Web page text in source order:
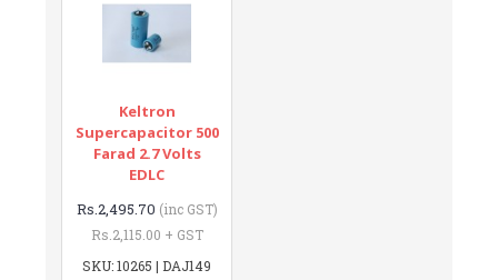
Keltron
Supercapacitor 500
Farad 2.7 Volts
EDLC
Rs.2,495.70 (inc GST)
Rs.2,115.00 + GST
SKU: 10265 | DAJ149